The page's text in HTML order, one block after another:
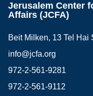
Jerusalem Center
Affairs (JCFA)
Beit Milken, 13 Tel Hai
info@jcfa.org
972-2-561-9281
972-2-561-9112